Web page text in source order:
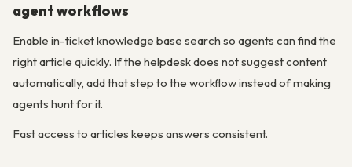
agent workflows
Enable in-ticket knowledge base search so agents can find the
right article quickly. If the helpdesk does not suggest content
automatically, add that step to the workflow instead of making
agents hunt for it.
Fast access to articles keeps answers consistent.